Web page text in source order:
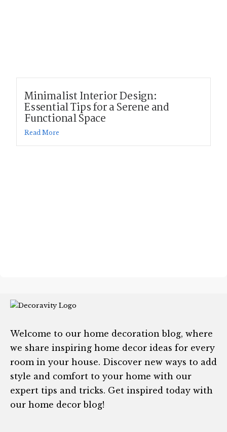
Minimalist Interior Design:
Essential Tips for a Serene and
Functional Space
Read More
Welcome to our home decoration blog, where
we share inspiring home decor ideas for every
room in your house. Discover new ways to add
style and comfort to your home with our
expert tips and tricks. Get inspired today with
our home decor blog!